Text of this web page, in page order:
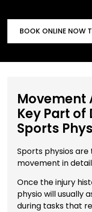
BOOK ONLINE NOW
Movement
Key Part
Sports
Sports physios
movement in detail
Once the injury
physio will usually
during tasks that